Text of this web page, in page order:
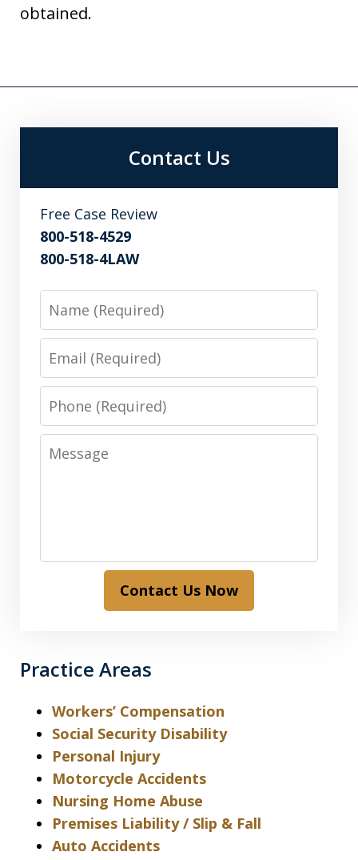
obtained.
Contact Us
Free Case Review
800-518-4529
800-518-4LAW
Name
Email
Phone
Message
Contact Us Now
Practice Areas
Workers’ Compensation
Social Security Disability
Personal Injury
Motorcycle Accidents
Nursing Home Abuse
Premises Liability / Slip & Fall
Auto Accidents